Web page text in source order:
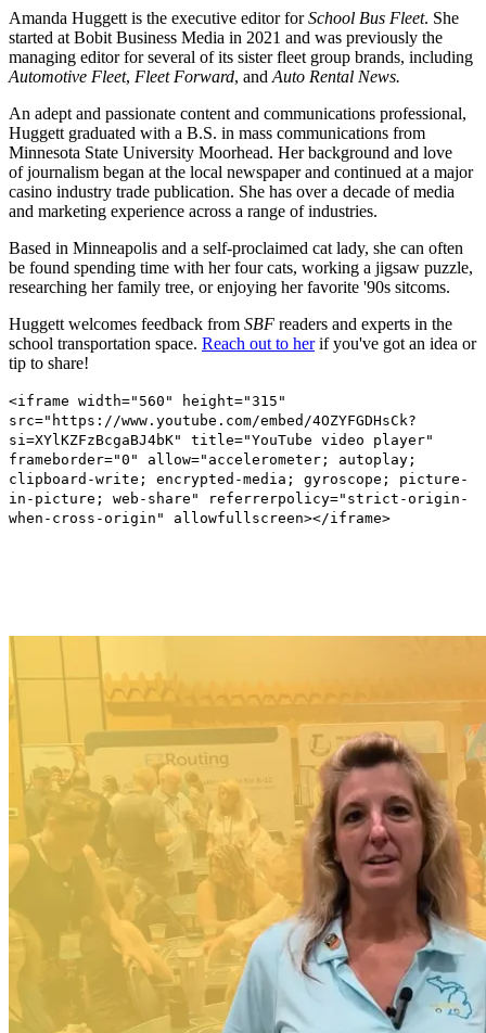
Amanda Huggett is the executive editor forSchool Bus Fleet. She
started at Bobit Business Media in 2021 and was previously the
managing editor for several of its sister fleet group brands, including
Automotive Fleet, Fleet Forward, and Auto Rental News.
An adept and passionate content and communications professional,
Huggett graduated with a B.S. in mass communications from
Minnesota State University Moorhead. Her background and love
of journalism began at the local newspaper and continued at a major
casino industry trade publication. She has over a decade of media
and marketing experience across a range of industries.
Based in Minneapolis and a self-proclaimed cat lady, she can often
be found spending time with her four cats, working a jigsaw puzzle,
researching her family tree, or enjoying her favorite '90s sitcoms.
Huggett welcomes feedback from SBF readers and experts in the
school transportation space. Reach out to herif you've got an idea or
tip to share!
<iframe width="560" height="315"
src="https://www.youtube.com/embed/4OZYFGDHsCk?
si=XYlKZFzBcgaBJ4bK" title="YouTube video player"
frameborder="0" allow="accelerometer; autoplay;
clipboard-write; encrypted-media; gyroscope; picture-
in-picture; web-share" referrerpolicy="strict-origin-
when-cross-origin" allowfullscreen></iframe>